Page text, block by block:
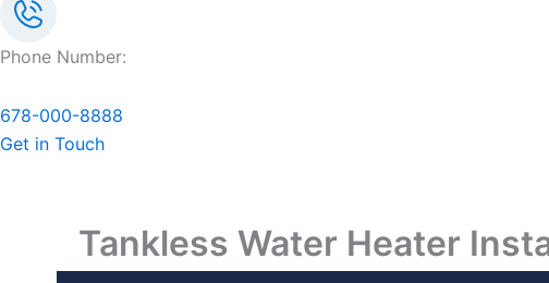
678-000-8888
Phone Number:
Get in Touch
Tankless Water Heater